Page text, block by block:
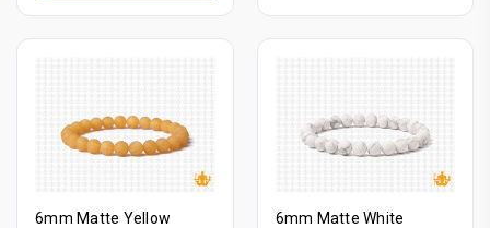
6mm Matte Yellow
6mm Matte White